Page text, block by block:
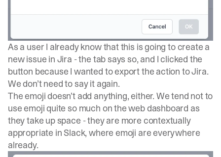
As a user I already know that this is going to create a
new issue in Jira - the tab says so, and I clicked the
button because I wanted to export the action to Jira.
We don’t need to say it again.
The emoji doesn’t add anything, either. We tend not to
use emoji quite so much on the web dashboard as
they take up space - they are more contextually
appropriate in Slack, where emoji are everywhere
already.